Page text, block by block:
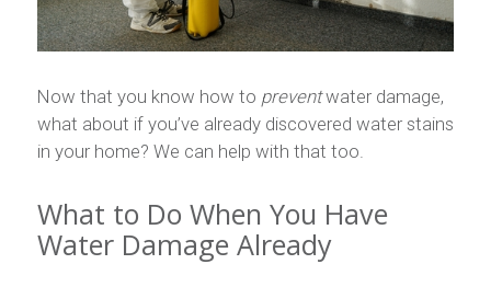
Now that you know how to preventwater damage,
what about if you’ve already discovered water stains
in your home? We can help with that too.
What to Do When You Have
Water Damage Already